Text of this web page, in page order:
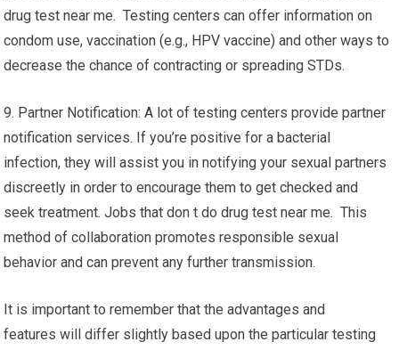
drug test near me. Testing centers can offer information on
condom use, vaccination (e.g., HPV vaccine) and other ways to
decrease the chance of contracting or spreading STDs.
9. Partner Notification: A lot of testing centers provide partner
notification services. If you’re positive for a bacterial
infection, they will assist you in notifying your sexual partners
discreetly in order to encourage them to get checked and
seek treatment. Jobs that don t do drug test near me. This
method of collaboration promotes responsible sexual
behavior and can prevent any further transmission.
It is important to remember that the advantages and
features will differ slightly based upon the particular testing